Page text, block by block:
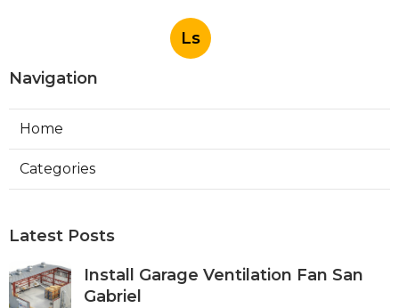
Ls
Navigation
Home
Categories
Latest Posts
Install Garage Ventilation Fan San
Gabriel